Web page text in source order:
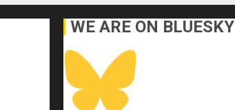
WE ARE ON BLUESKY